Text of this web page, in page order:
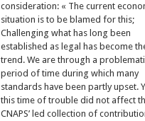
consideration: « The current
situation is to be blamed for this;
Challenging what has long been
established as legal has become
trend. We are through a
period of time during which many
standards have been partly upset.
this time of trouble did not affect
CNAPS’ led collection of